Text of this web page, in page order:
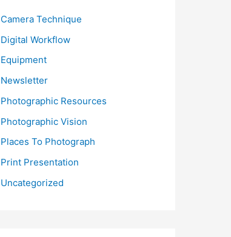
Camera Technique
Digital Workflow
Equipment
Newsletter
Photographic Resources
Photographic Vision
Places To Photograph
Print Presentation
Uncategorized